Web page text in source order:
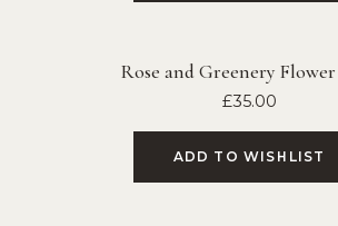
Rose and Greenery Flower
£35.00
ADD TO WISHLIST